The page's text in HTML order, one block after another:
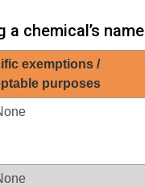
chemical’s name
exemptions /
purposes